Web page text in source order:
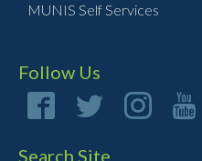
MUNIS Self Services
Follow Us
Search Site